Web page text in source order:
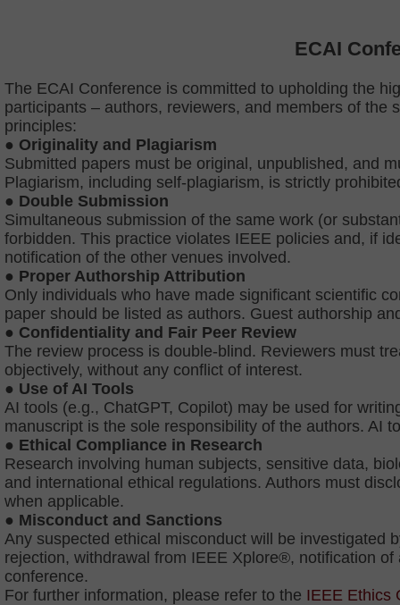
ECAI
The ECAI Conference is committed to upholding the
participants – authors, reviewers, and members of
principles:
● Originality and Plagiarism
Submitted papers must be original, unpublished, and
Plagiarism, including self-plagiarism, is strictly
● Double Submission
Simultaneous submission of the same work (or
forbidden. This practice violates IEEE policies and, if
notification of the other venues involved.
● Proper Authorship Attribution
Only individuals who have made significant scientific
paper should be listed as authors. Guest authorship
● Confidentiality and Fair Peer Review
The review process is double-blind. Reviewers must
objectively, without any conflict of interest.
● Use of AI Tools
AI tools (e.g., ChatGPT, Copilot) may be used for
manuscript is the sole responsibility of the authors. AI
● Ethical Compliance in Research
Research involving human subjects, sensitive data,
and international ethical regulations. Authors must
when applicable.
● Misconduct and Sanctions
Any suspected ethical misconduct will be investigated
rejection, withdrawal from IEEE Xplore®, notification
conference.
For further information, please refer to the IEEE Ethics